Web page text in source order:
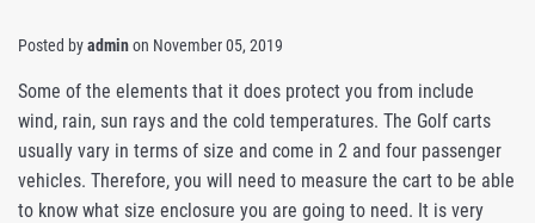
Posted byadminon November 05, 2019
Some of the elements that it does protect you from include
wind, rain, sun rays and the cold temperatures. The Golf carts
usually vary in terms of size and come in 2 and four passenger
vehicles. Therefore, you will need to measure the cart to be able
to know what size enclosure you are going to need. It is very